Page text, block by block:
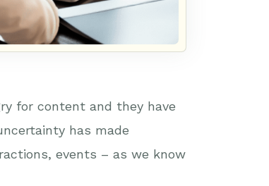
for content and they have
has made
events – as we know